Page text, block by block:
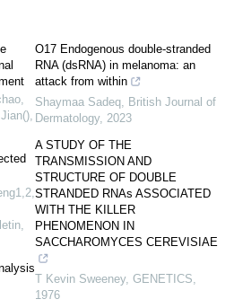
O17 Endogenous double-stranded
RNA (dsRNA) in melanoma: an
attack from within
Shaymaa Sadeq
British Journal of
Dermatology, 2023
A STUDY OF THE
TRANSMISSION AND
STRUCTURE OF DOUBLE
STRANDED RNAs ASSOCIATED
WITH THE KILLER
PHENOMENON IN
SACCHAROMYCES CEREVISIAE
T Kevin Sweeney, GENETICS
1976